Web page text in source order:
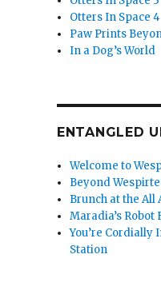
Otters In Space 4
Paw Prints
In a Dog’s World
ENTANGLED
Welcome to
Beyond
Brunch at the All
Maradia’s
You’re Cordially
Station